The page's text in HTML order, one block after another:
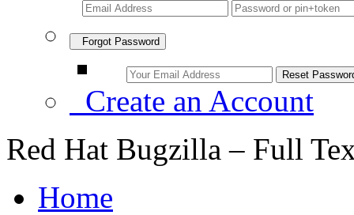
Forgot Password
Create an Account
Red Hat Bugzilla – Full
Home